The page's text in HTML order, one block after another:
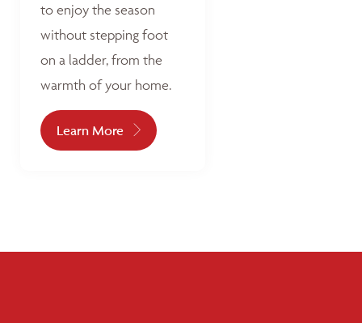
to enjoy the season
without stepping foot
on a ladder, from the
warmth of your home.
Learn More